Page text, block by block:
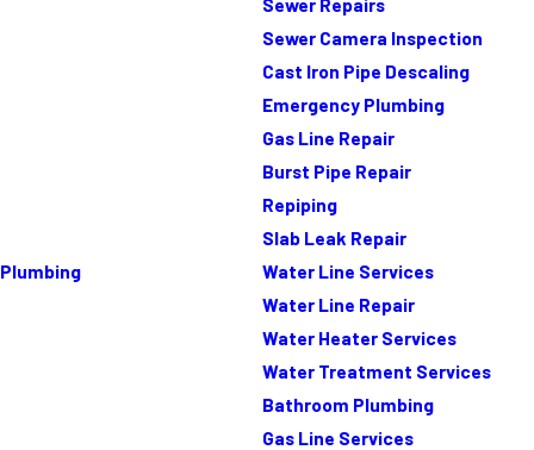
Plumbing
Sewer Camera Inspection
Cast Iron Pipe Descaling
Emergency Plumbing
Gas Line Repair
Burst Pipe Repair
Repiping
Slab Leak Repair
Water Line Services
Water Line Repair
Water Heater Services
Water Treatment Services
Bathroom Plumbing
Gas Line Services